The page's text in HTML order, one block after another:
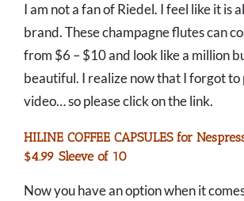
I am not a fan of Riedel. I feel like it is
brand. These champagne flutes can
from $6 – $10 and look like a million
beautiful. I realize now that I forgot to
video… so please click on the link.
HILINE COFFEE CAPSULES for
$4.99 Sleeve of 10
Now you have an option when it